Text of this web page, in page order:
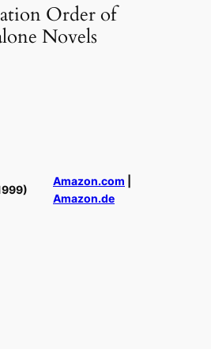
Order of
Novels
Amazon.com
Amazon.de